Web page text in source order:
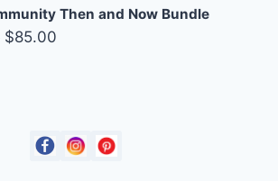
was:
$14.95.
is:
Then and Now Bundle
Original
$85.00